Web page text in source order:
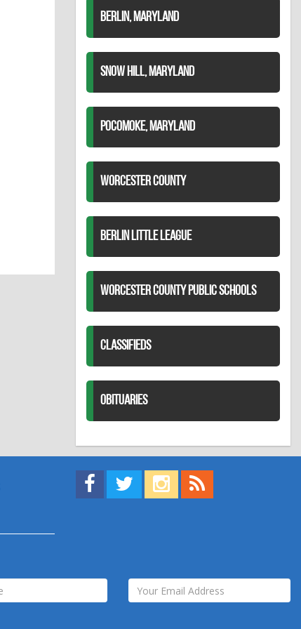
BERLIN, MARYLAND
SNOW HILL, MARYLAND
POCOMOKE, MARYLAND
WORCESTER COUNTY
BERLIN LITTLE LEAGUE
WORCESTER COUNTY PUBLIC SCHOOLS
CLASSIFIEDS
OBITUARIES
Find us on Facebook!
Visit us on Twitter!
View us on Instagram!